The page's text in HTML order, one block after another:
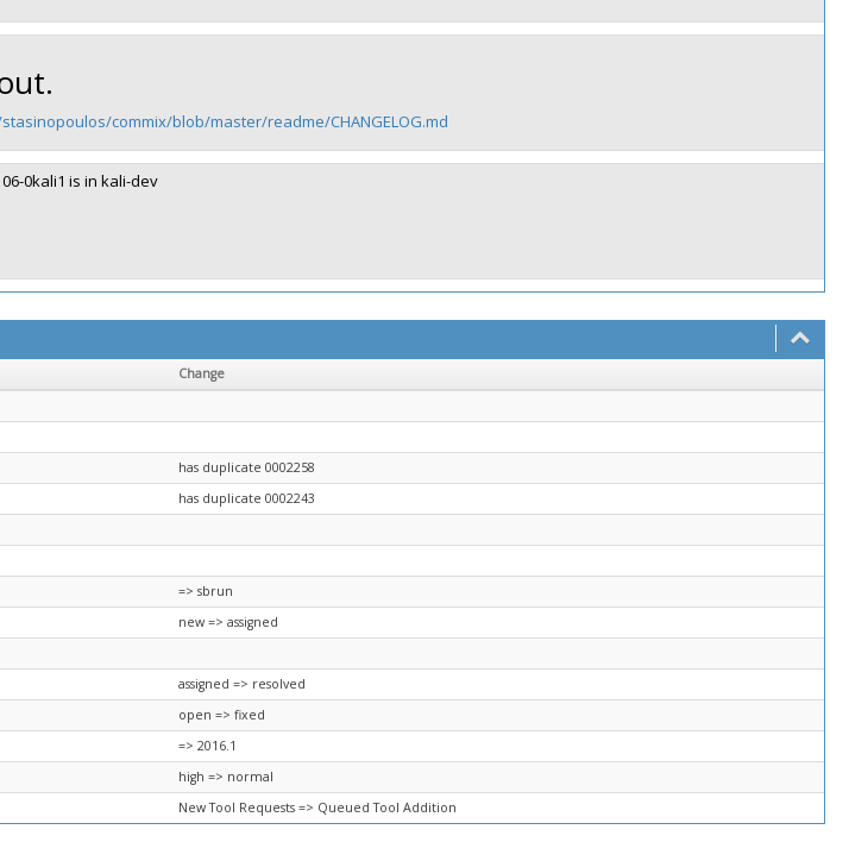
commix/blob/master/readme/CHANGELOG.md
0kali1 is in kali-dev
Change
has duplicate 0002258
has duplicate 0002243
=> sbrun
new => assigned
assigned => resolved
open => fixed
=> 2016.1
high => normal
New Tool Requests => Queued Tool Addition